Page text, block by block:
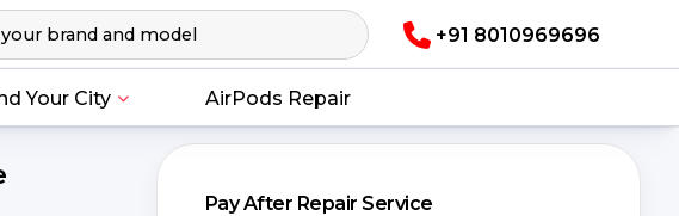
+91 8010969696
Your City AirPods Repair
Pay After Repair Service